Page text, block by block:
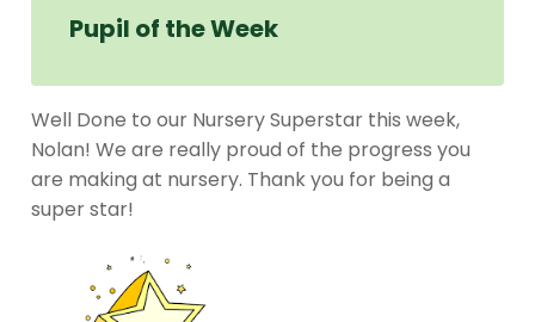
Pupil of the Week
Well Done to our Nursery Superstar this week,
Nolan! We are really proud of the progress you
are making at nursery. Thank you for being a
super star!